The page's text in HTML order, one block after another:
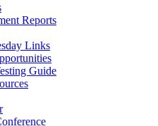
Reports
Links
Guide